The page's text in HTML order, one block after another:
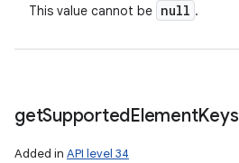
This value cannot be null .
getSupportedElementKeys
Added in API level 34